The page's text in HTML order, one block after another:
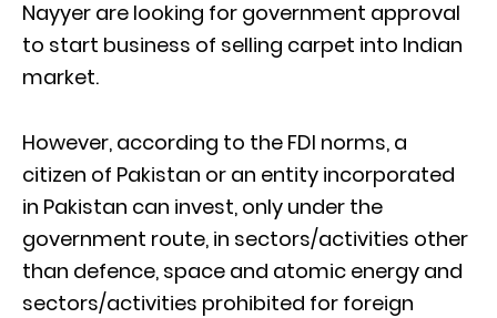
Nayyer are looking for government approval
to start business of selling carpet into Indian
market.
However, according to the FDI norms, a
citizen of Pakistan or an entity incorporated
in Pakistan can invest, only under the
government route, in sectors/activities other
than defence, space and atomic energy and
sectors/activities prohibited for foreign